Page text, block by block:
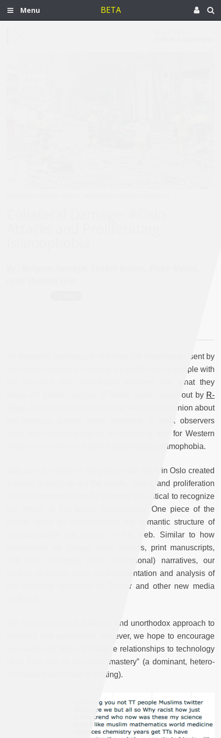
Menu BETA
As the world continues to reel from the shockwaves sent by
the recent violence in Norway, we need also to grapple with
the reactions that immediately followed and what they
mean. An online analysis of Twitter posts carried out by R-
a lab that provides real-time analysis of opinion about
late-breaking issues, gives credence to what observers
have been condemning as an appalling day for Western
media—and which laid bare a proliferating Islamophobia.
Just as real events on the ground last week in Oslo created
a global impact, so did the words, media, and proliferation
of racist sentiment over the Internet. It is critical to recognize
the impact of this global conversation. One piece of the
puzzle relies on understanding the semantic structure of
communication that occurs on the web. Similar to how
researchers sift through court records, print manuscripts,
and other accepted (and conventional) narratives, our
method of inquiry relies on documentation and analysis of
the database narratives on Twitter and other new media
We recognize this is a distinct and unorthodox approach to
research and publication; however, we hope to encourage
our readers to begin to imagine relationships to technology
other than one of so-called “mastery” (a dominant, hetero-
normative experience of relating).